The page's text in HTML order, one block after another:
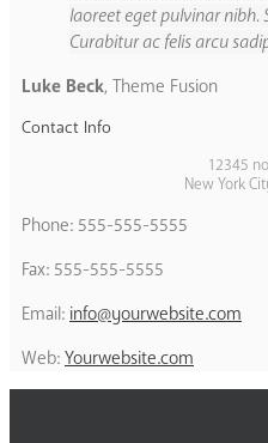
laoreet eget pulvinar nibh.
Curabitur ac felis arcu
Luke Beck, Theme Fusion
Contact Info
12345
New York
Phone: 555-555-5555
Fax: 555-555-5555
Email: info@yourwebsite.com
Web: Yourwebsite.com